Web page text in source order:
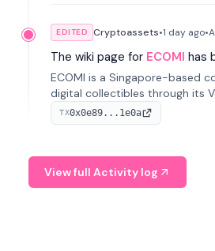
EDITED Cryptoassets•1 day ago•
The wiki page for ECOMI has
ECOMI is a Singapore-based
digital collectibles through its
token, enabling buying, selling,
managing digital assets.
TX0x0e89...1e0a
View full Activity log